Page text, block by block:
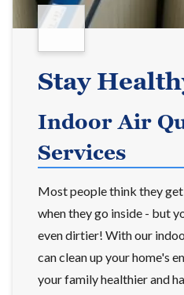
Stay
Indoor Air
Services
Most people think they
when they go inside - but
even dirtier! With our
can clean up your home's
your family healthier and